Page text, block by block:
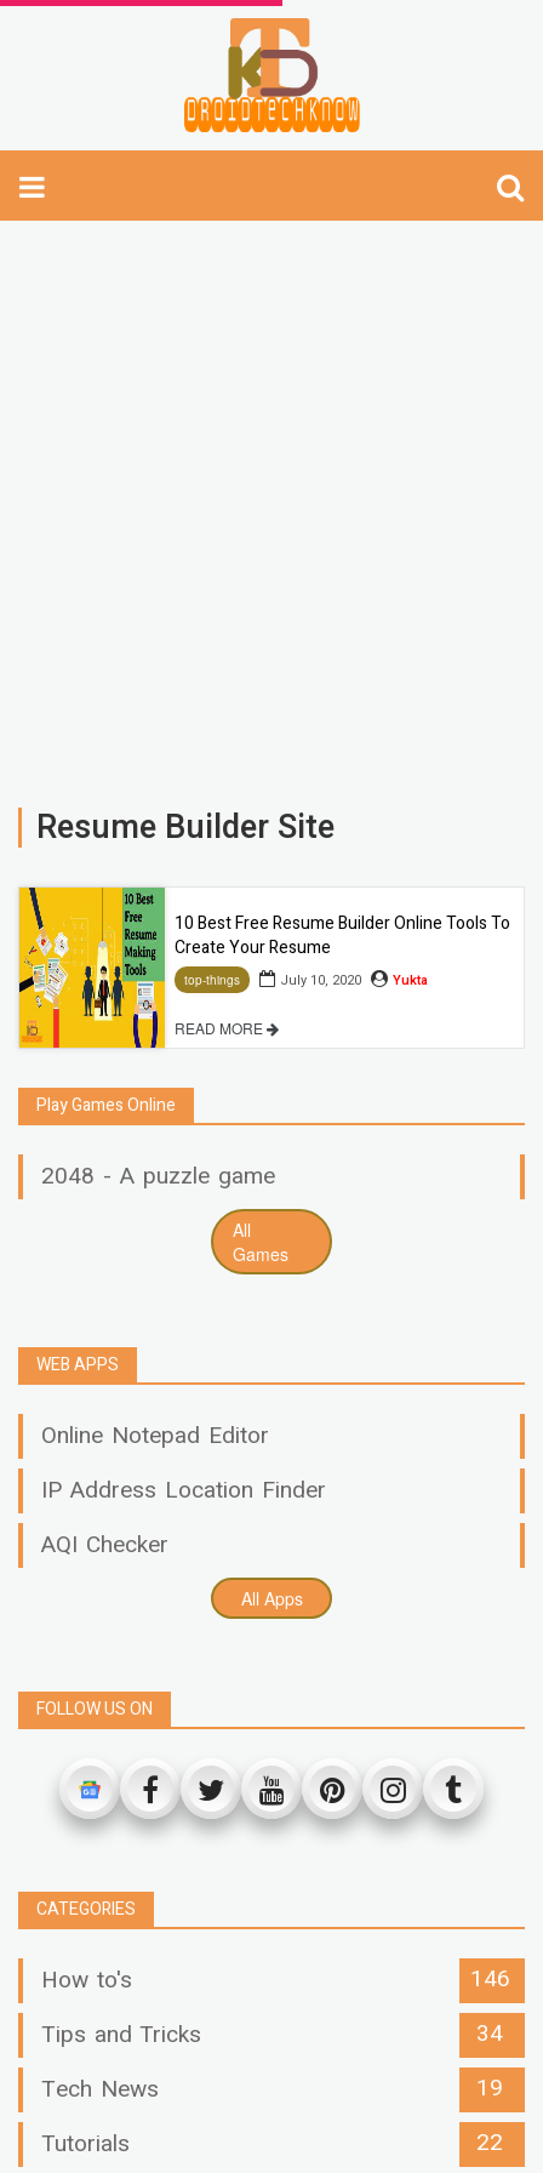
Resume Builder Site
10 Best Free Resume Builder Online Tools To
Create Your Resume
top-things July 10, 2020 Yukta
READ MORE
Play Games Online
2048 - A puzzle game
All
Games
WEB APPS
Online Notepad Editor
IP Address Location Finder
AQI Checker
All Apps
FOLLOW US ON
CATEGORIES
How to's
146
Tips and Tricks
34
Tech News
19
Tutorials
22